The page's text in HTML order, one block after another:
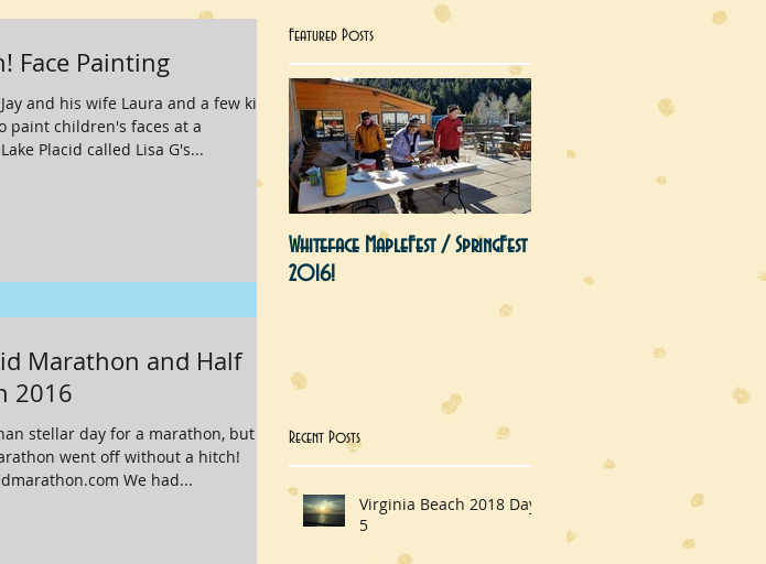
Face Painting
and his wife Laura and a few kids
paint children's faces at a
Placid called Lisa G's...
Marathon and Half
2016
stellar day for a marathon, but the
went off without a hitch!
We had...
Featured Posts
Whiteface MapleFest / SpringFest
2016!
Recent Posts
Virginia Beach 2018 Day
5